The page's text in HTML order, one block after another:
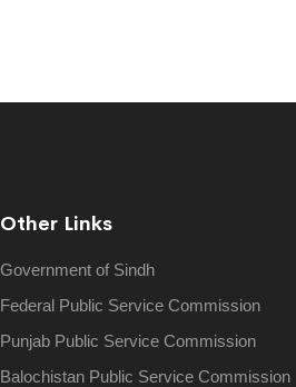
Other Links
Government of Sindh
Federal Public Service Commission
Punjab Public Service Commission
Balochistan Public Service Commission